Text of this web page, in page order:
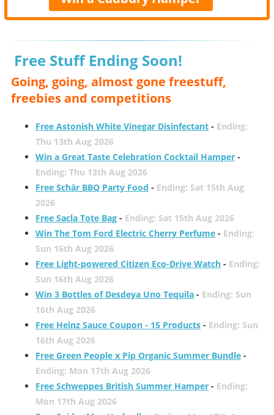
Free Stuff Ending Soon!
Going, going, almost gone freestuff,
freebies and competitions
Free Astonish White Vinegar Disinfectant- Ending:
Thu 13th Aug 2026
Win a Great Taste Celebration Cocktail Hamper-
Ending: Thu 13th Aug 2026
Free Schär BBQ Party Food - Ending: Sat 15th Aug
2026
Free Sacla Tote Bag- Ending: Sat 15th Aug 2026
Win The Tom Ford Electric Cherry Perfume- Ending:
Sun 16th Aug 2026
Free Light-powered Citizen Eco-Drive Watch- Ending:
Sun 16th Aug 2026
Win 3 Bottles of Desdeya Uno Tequila- Ending: Sun
16th Aug 2026
Free Heinz Sauce Coupon - 15 Products- Ending: Sun
16th Aug 2026
Free Green People x Pip Organic Summer Bundle-
Ending: Mon 17th Aug 2026
Free Schweppes British Summer Hamper- Ending:
Mon 17th Aug 2026